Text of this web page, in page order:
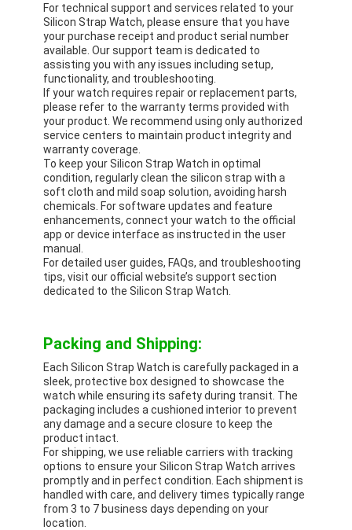
For technical support and services related to your
Silicon Strap Watch, please ensure that you have
your purchase receipt and product serial number
available. Our support team is dedicated to
assisting you with any issues including setup,
functionality, and troubleshooting.
If your watch requires repair or replacement parts,
please refer to the warranty terms provided with
your product. We recommend using only authorized
service centers to maintain product integrity and
warranty coverage.
To keep your Silicon Strap Watch in optimal
condition, regularly clean the silicon strap with a
soft cloth and mild soap solution, avoiding harsh
chemicals. For software updates and feature
enhancements, connect your watch to the official
app or device interface as instructed in the user
manual.
For detailed user guides, FAQs, and troubleshooting
tips, visit our official website’s support section
dedicated to the Silicon Strap Watch.
Packing and Shipping:
Each Silicon Strap Watch is carefully packaged in a
sleek, protective box designed to showcase the
watch while ensuring its safety during transit. The
packaging includes a cushioned interior to prevent
any damage and a secure closure to keep the
product intact.
For shipping, we use reliable carriers with tracking
options to ensure your Silicon Strap Watch arrives
promptly and in perfect condition. Each shipment is
handled with care, and delivery times typically range
from 3 to 7 business days depending on your
location.